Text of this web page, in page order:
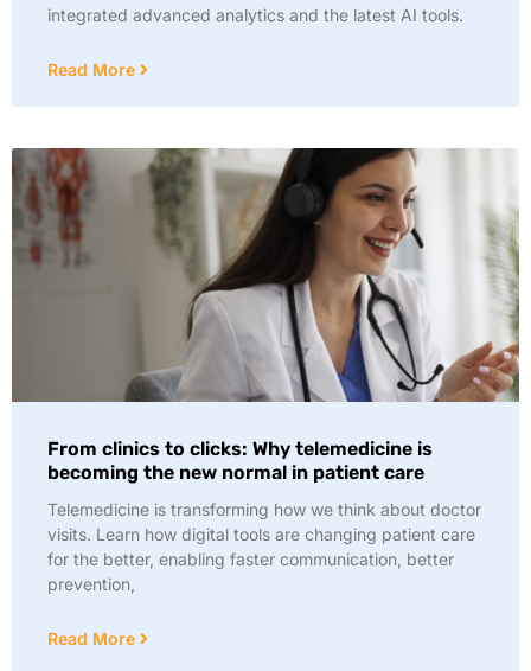
integrated advanced analytics and the latest AI tools.
Read More
From clinics to clicks: Why telemedicine is
becoming the new normal in patient care
Telemedicine is transforming how we think about doctor
visits. Learn how digital tools are changing patient care
for the better, enabling faster communication, better
prevention,
Read More